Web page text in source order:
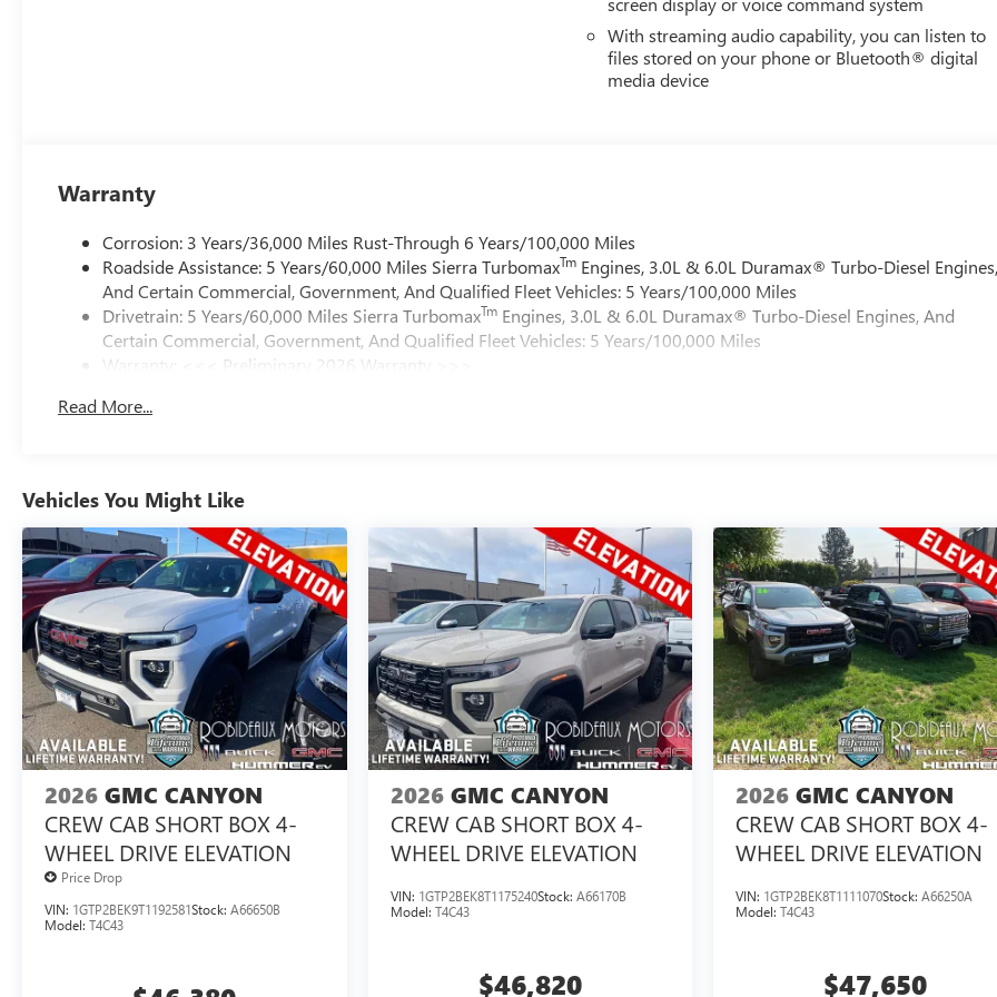
With streaming audio capability, you can listen to
files stored on your phone or Bluetooth® digital
media device
Warranty
Corrosion: 3 Years/36,000 Miles Rust-Through 6 Years/100,000 Miles
Roadside Assistance: 5 Years/60,000 Miles Sierra TurbomaxTm Engines, 3.0L & 6.0L Duramax® Turbo-Diesel
And Certain Commercial, Government, And Qualified Fleet Vehicles: 5 Years/100,000 Miles
Drivetrain: 5 Years/60,000 Miles Sierra TurbomaxTm Engines, 3.0L & 6.0L Duramax® Turbo-Diesel Engines, And
Certain Commercial, Government, And Qualified Fleet Vehicles: 5 Years/100,000 Miles
Warranty: <<< Preliminary 2026 Warranty >>>
Maintenance: First Visit: 12 Months/12,000 Miles
Read More...
Vehicles You Might Like
2026 GMC CANYON
CREW CAB SHORT BOX 4-
WHEEL DRIVE ELEVATION
Price Drop
VIN: 1GTP2BEK9T1192581Stock: A66650B
Model: T4C43
2026 GMC CANYON
CREW CAB SHORT BOX 4-
WHEEL DRIVE ELEVATION
VIN: 1GTP2BEK8T1175240Stock: A66170B
Model: T4C43
$46,820
2026 GMC CANYON
CREW CAB SHORT BOX 4-
WHEEL DRIVE ELEVATION
VIN: 1GTP2BEK8T1111070Stock:A66250A
Model:T4C43
$47,650